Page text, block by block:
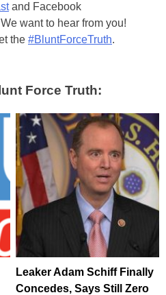
and Facebook
want to hear from you!
the #BluntForceTruth.
Force Truth:
Leaker Adam Schiff Finally
Concedes, Says Still Zero